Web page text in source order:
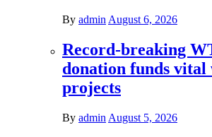
By admin August 6, 2026
Record-breaking
donation funds vital
projects
By admin August 5, 2026